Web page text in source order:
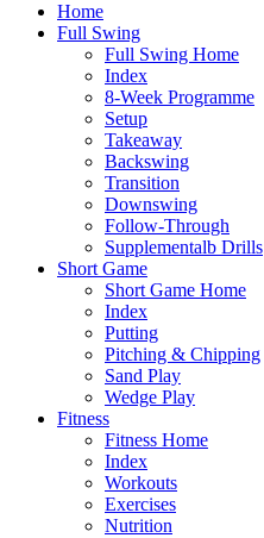
Home
Full Swing
Full Swing Home
Index
8-Week Programme
Setup
Takeaway
Backswing
Transition
Downswing
Follow-Through
Supplementalb Drills
Short Game
Short Game Home
Index
Putting
Pitching & Chipping
Sand Play
Wedge Play
Fitness
Fitness Home
Index
Workouts
Exercises
Nutrition